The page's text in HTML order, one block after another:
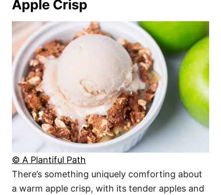
Apple Crisp
© A Plantiful Path
There’s something uniquely comforting about
a warm apple crisp, with its tender apples and